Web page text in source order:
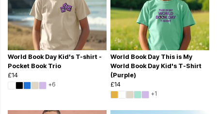
World Book Day Kid's T-shirt -
Pocket Book Trio
£14
+6
World Book Day This is My
World Book Day Kid's T-Shirt
(Purple)
£14
+1